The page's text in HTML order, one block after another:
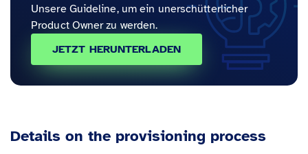
Unsere Guideline, um ein unerschütterlicher
Product Owner zu werden.
JETZT HERUNTERLADEN
Details on the provisioning process